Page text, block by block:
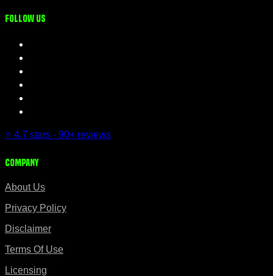
Follow us
⭐ 4.7 stars · 90+ reviews
Company
About Us
Privacy Policy
Disclaimer
Terms Of Use
Licensing